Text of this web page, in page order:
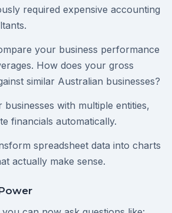
required expensive accounting
your business performance
How does your gross
similar Australian businesses?
businesses with multiple entities,
financials automatically.
spreadsheet data into charts
actually make sense.